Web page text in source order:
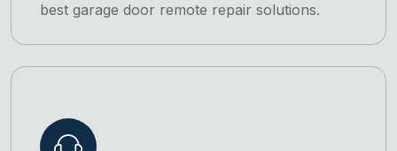
best garage door remote repair solutions.